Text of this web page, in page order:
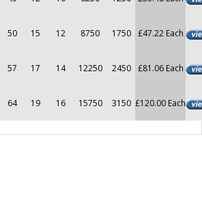
50 15 12 8750 1750 £47.22 Each
57 17 14 12250 2450 £81.06 Each
64 19 16 15750 3150 £120.00 Each